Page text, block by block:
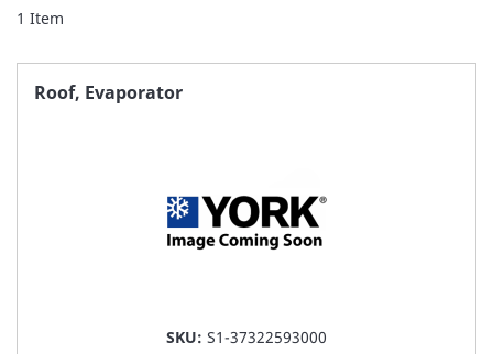
1 Item
Roof, Evaporator
SKU: S1-37322593000